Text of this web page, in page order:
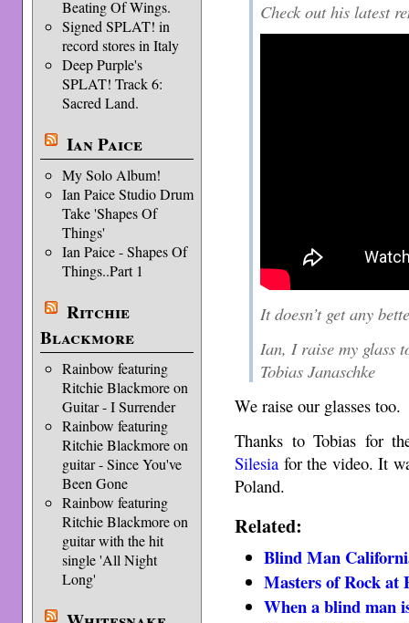
Beating Of Wings.
Signed SPLAT! in
record stores in Italy
Deep Purple's
SPLAT! Track 6:
Sacred Land.
Ian Paice
My Solo Album!
Ian Paice Studio Drum
Take 'Shapes Of
Things'
Ian Paice - Shapes Of
Things..Part 1
Ritchie
Blackmore
Rainbow featuring
Ritchie Blackmore on
Guitar - I Surrender
Rainbow featuring
Ritchie Blackmore on
guitar - Since You've
Been Gone
Rainbow featuring
Ritchie Blackmore on
guitar with the hit
single 'All Night
Long'
Check out his latest
It doesn’t get any
Ian, I raise my glass
Tobias Janaschke
We raise our glasses too.
Thanks to Tobias for
Silesia for the video. It
Poland.
Related:
Blind Man
Masters of Rock at
When a blind man